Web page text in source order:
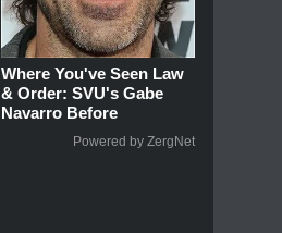
Where You've Seen Law
& Order: SVU's Gabe
Navarro Before
Powered by ZergNet